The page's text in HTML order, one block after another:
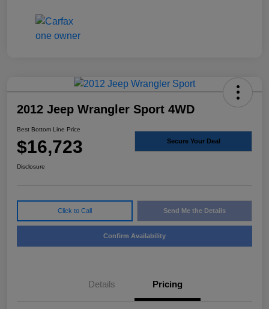
2012 Jeep Wrangler Sport 4WD
Best Bottom Line Price
$16,723 Secure Your Deal
Disclosure
Click to Call Send Me the Details
Confirm Availability
Details Pricing